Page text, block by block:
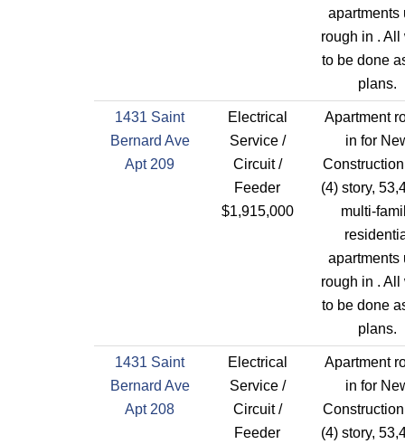
apartments
rough in . All
to be done
plans.
1431 Saint
Bernard Ave
Apt 209
Electrical
Service /
Circuit /
Feeder
$1,915,000
Apartment
in for
(4) story,
multi-
apartments
rough in . All
to be done
plans.
1431 Saint
Bernard Ave
Apt 208
Electrical
Service /
Circuit /
Feeder
Apartment
in for
(4) story,